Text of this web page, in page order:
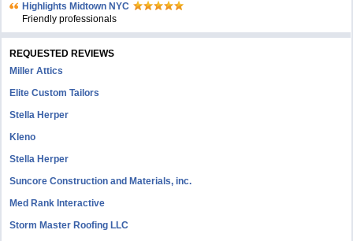
Highlights Midtown NYC
Friendly professionals
REQUESTED REVIEWS
Miller Attics
Elite Custom Tailors
Stella Herper
Kleno
Stella Herper
Suncore Construction and Materials, inc.
Med Rank Interactive
Storm Master Roofing LLC